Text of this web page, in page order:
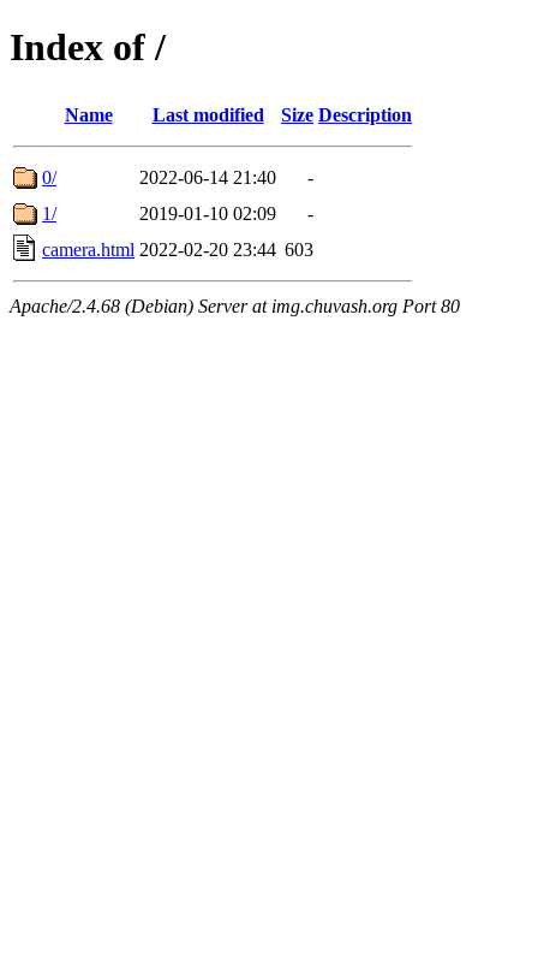
Index of /
Name Last modified Size Description
0/ 2022-06-14 21:40
-
1/
2019-01-10 02:09
-
camera.html 2022-02-20 23:44 603
Apache/2.4.68 (Debian) Server at img.chuvash.org Port 80